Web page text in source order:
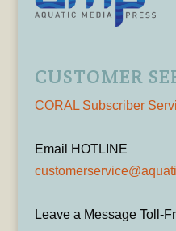
CUSTOMER
CORAL Subscriber
Email HOTLINE
Leave a Message Toll-